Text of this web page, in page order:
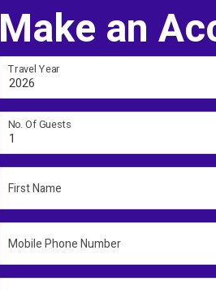
Make an
Travel Year
2026
No. Of Guests
1
First Name
Mobile Phone Number